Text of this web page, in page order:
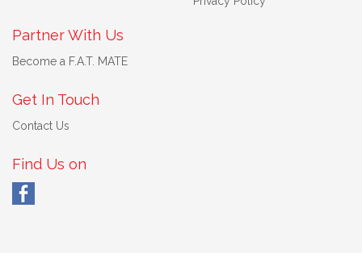
Partner With Us
Become a F.A.T. MATE
Get In Touch
Contact Us
Find Us on